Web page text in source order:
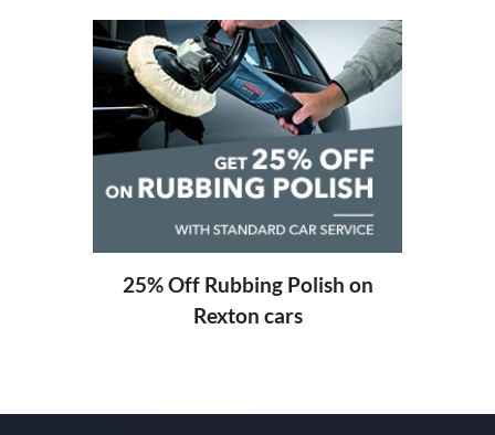
25% Off Rubbing Polish on
Rexton cars